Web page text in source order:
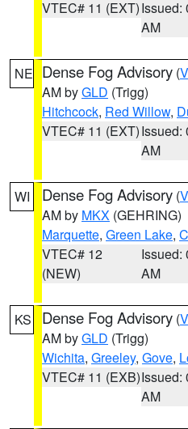
VTEC# 11 (EXT)Issued:
AM
NE Dense Fog Advisory (
AM byGLD (Trigg)
Hitchcock, Red Willow,
VTEC# 11 (EXT)Issued:
AM
WI Dense Fog Advisory (
AM by MKX (GEHRING)
Marquette, Green Lake,
VTEC# 12
(NEW)
Issued:
AM
KS Dense Fog Advisory (
AM byGLD (Trigg)
Wichita, Greeley, Gove,
VTEC# 11 (EXB)Issued:
AM